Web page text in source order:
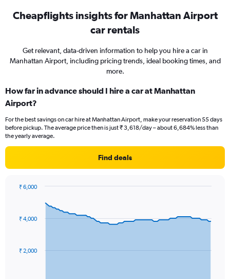
Cheapflights insights for Manhattan Airport
car rentals
Get relevant, data-driven information to help you hire a car in
Manhattan Airport, including pricing trends, ideal booking times, and
more.
How far in advance should I hire a car at Manhattan
Airport?
For the best savings on car hire at Manhattan Airport, make your reservation 55 days
before pickup. The average price then is just ₹ 3,618/day – about 6,684% less than
the yearly average.
Find deals
data
The
₹ 2,000
₹ 4,000
₹ 6,000